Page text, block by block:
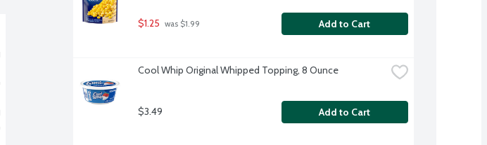
$1.25 was $1.99 Add to Cart
Cool Whip Original Whipped Topping, 8 Ounce
$3.49 Add to Cart